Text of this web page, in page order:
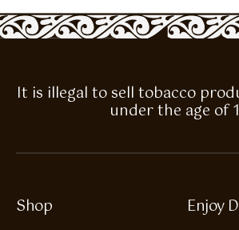
It is illegal to sell tobacco
under the age of
Shop Enjoy